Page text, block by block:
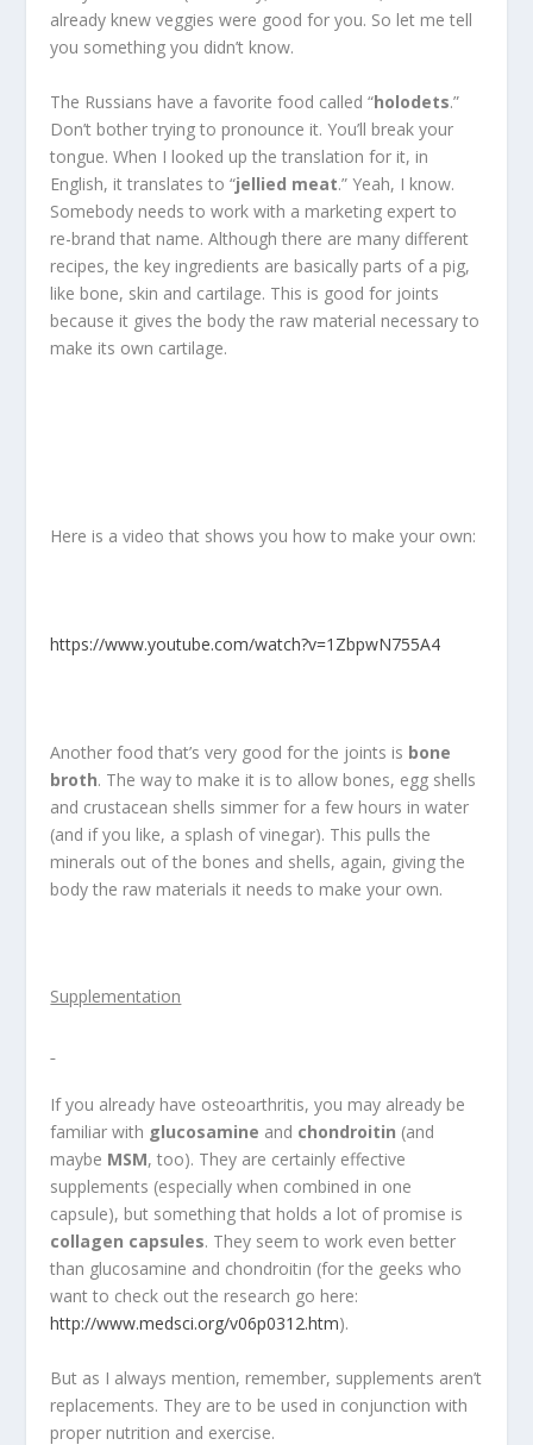
already knew veggies were good for you. So let me tell
you something you didn’t know.
The Russians have a favorite food called “holodets.”
Don’t bother trying to pronounce it. You’ll break your
tongue. When I looked up the translation for it, in
English, it translates to “jellied meat.” Yeah, I know.
Somebody needs to work with a marketing expert to
re-brand that name. Although there are many different
recipes, the key ingredients are basically parts of a pig,
like bone, skin and cartilage. This is good for joints
because it gives the body the raw material necessary to
make its own cartilage.
Here is a video that shows you how to make your own:
https://www.youtube.com/watch?v=1ZbpwN755A4
Another food that’s very good for the joints is bone
broth. The way to make it is to allow bones, egg shells
and crustacean shells simmer for a few hours in water
(and if you like, a splash of vinegar). This pulls the
minerals out of the bones and shells, again, giving the
body the raw materials it needs to make your own.
Supplementation
If you already have osteoarthritis, you may already be
familiar with glucosamine and chondroitin (and
maybe MSM, too). They are certainly effective
supplements (especially when combined in one
capsule), but something that holds a lot of promise is
collagen capsules. They seem to work even better
than glucosamine and chondroitin (for the geeks who
want to check out the research go here:
http://www.medsci.org/v06p0312.htm).
But as I always mention, remember, supplements aren’t
replacements. They are to be used in conjunction with
proper nutrition and exercise.